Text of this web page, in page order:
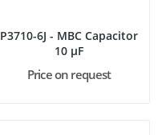
P3710-6J - MBC Capacitor
10 µF
Price on request